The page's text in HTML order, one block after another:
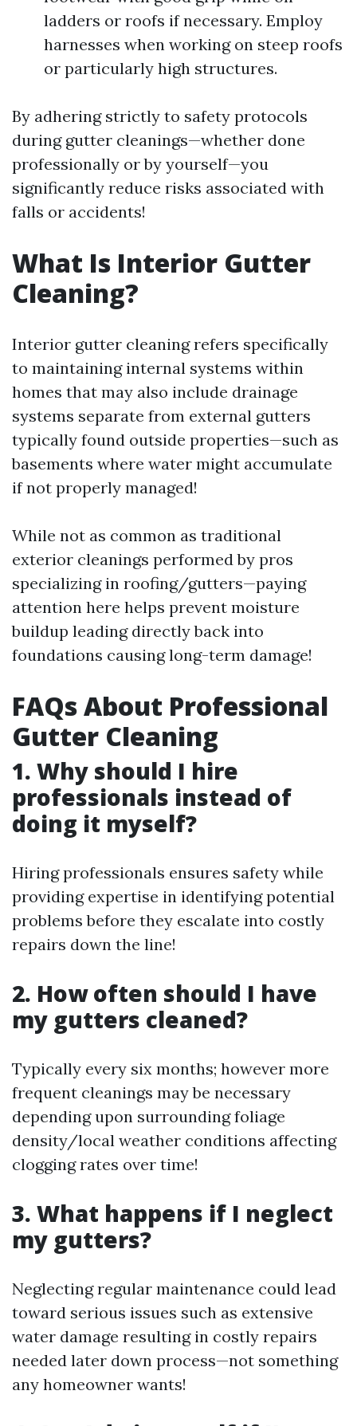
ladders or roofs if necessary. Employ
harnesses when working on steep roofs
or particularly high structures.
By adhering strictly to safety protocols
during gutter cleanings—whether done
professionally or by yourself—you
significantly reduce risks associated with
falls or accidents!
What Is Interior Gutter
Cleaning?
Interior gutter cleaning refers specifically
to maintaining internal systems within
homes that may also include drainage
systems separate from external gutters
typically found outside properties—such as
basements where water might accumulate
if not properly managed!
While not as common as traditional
exterior cleanings performed by pros
specializing in roofing/gutters—paying
attention here helps prevent moisture
buildup leading directly back into
foundations causing long-term damage!
FAQs About Professional
Gutter Cleaning
1. Why should I hire
professionals instead of
doing it myself?
Hiring professionals ensures safety while
providing expertise in identifying potential
problems before they escalate into costly
repairs down the line!
2. How often should I have
my gutters cleaned?
Typically every six months; however more
frequent cleanings may be necessary
depending upon surrounding foliage
density/local weather conditions affecting
clogging rates over time!
3. What happens if I neglect
my gutters?
Neglecting regular maintenance could lead
toward serious issues such as extensive
water damage resulting in costly repairs
needed later down process—not something
any homeowner wants!